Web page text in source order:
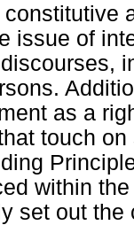
issue of
as a
touch
within
set out